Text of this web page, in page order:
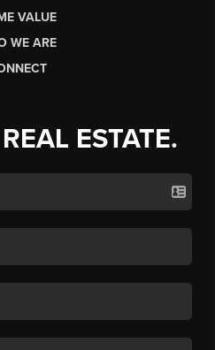
VALUE
WE ARE
ESTATE.